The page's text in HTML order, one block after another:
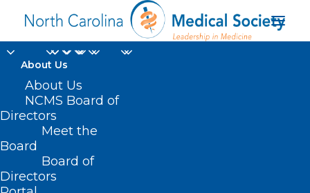
About Us
About Us
NCMS Board of
Directors
Meet the
Board
Board of
Directors
Obesity medication